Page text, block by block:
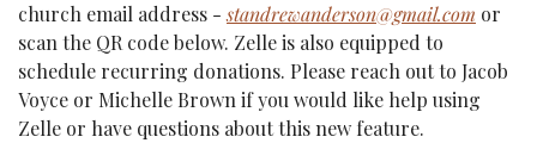
church email address - standrewanderson@gmail.com or
scan the QR code below. Zelle is also equipped to
schedule recurring donations. Please reach out to Jacob
Voyce or Michelle Brown if you would like help using
Zelle or have questions about this new feature.